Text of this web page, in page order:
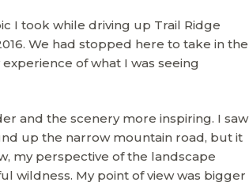
I took while driving up Trail Ridge
We had stopped here to take in the
of what I was seeing
and the scenery more inspiring. I saw
up the narrow mountain road, but it
my perspective of the landscape
wildness. My point of view was bigger